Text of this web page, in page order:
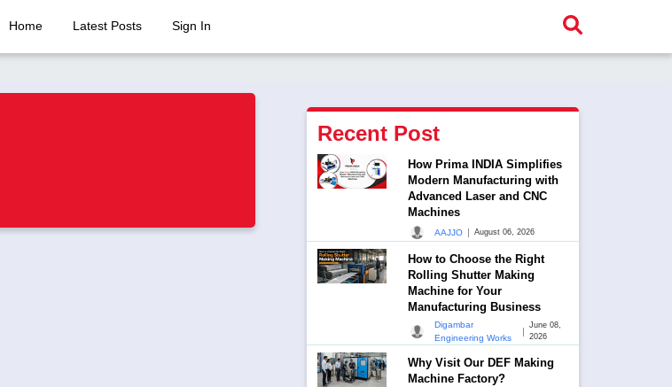
Home Latest Posts Sign In
Recent Post
How Prima INDIA Simplifies
Modern Manufacturing with
Advanced Laser and CNC
Machines
AAJJO | August 06, 2026
How to Choose the Right
Rolling Shutter Making
Machine for Your
Manufacturing Business
Digambar
Engineering Works
|
June 08,
2026
Why Visit Our DEF Making
Machine Factory?